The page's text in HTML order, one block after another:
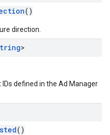
()
direction.
>
defined in the Ad Manager
()